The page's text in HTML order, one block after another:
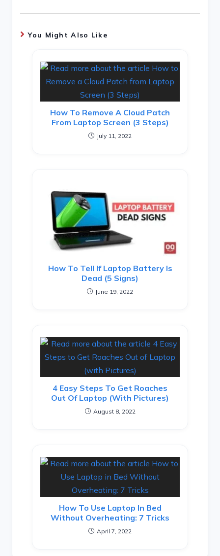
You Might Also Like
How To Remove A Cloud Patch
From Laptop Screen (3 Steps)
July 11, 2022
How To Tell If Laptop Battery Is
Dead (5 Signs)
June 19, 2022
4 Easy Steps To Get Roaches
Out Of Laptop (with Pictures)
August 8, 2022
How To Use Laptop In Bed
Without Overheating: 7 Tricks
April 7, 2022